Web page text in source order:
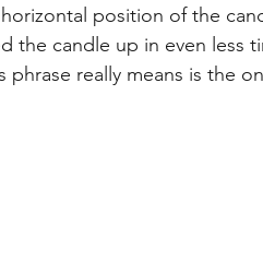
position of the
the candle up in even less
really means is the